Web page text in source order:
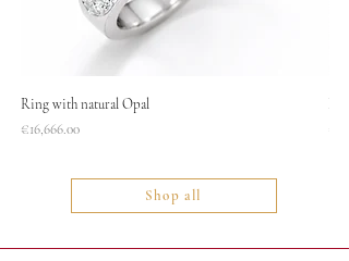
Ring with natural Opal
Price
€16,666.00
Shop all